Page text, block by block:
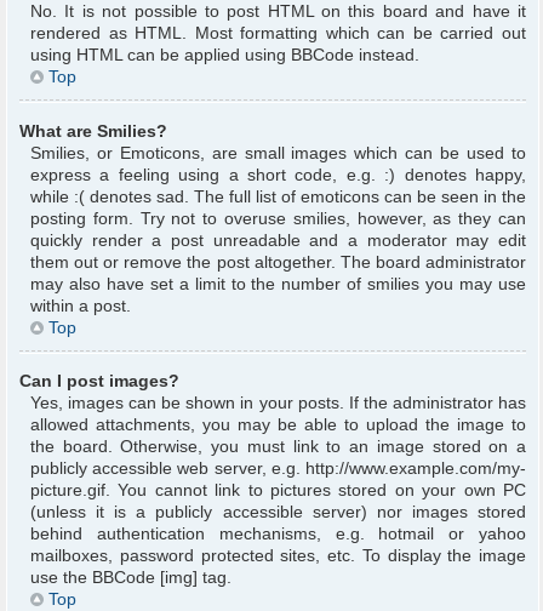
No. It is not possible to post HTML on this board and have it
rendered as HTML. Most formatting which can be carried out
using HTML can be applied using BBCode instead.
Top
What are Smilies?
Smilies, or Emoticons, are small images which can be used to
express a feeling using a short code, e.g. :) denotes happy,
while :( denotes sad. The full list of emoticons can be seen in the
posting form. Try not to overuse smilies, however, as they can
quickly render a post unreadable and a moderator may edit
them out or remove the post altogether. The board administrator
may also have set a limit to the number of smilies you may use
within a post.
Top
Can I post images?
Yes, images can be shown in your posts. If the administrator has
allowed attachments, you may be able to upload the image to
the board. Otherwise, you must link to an image stored on a
publicly accessible web server, e.g. http://www.example.com/my-
picture.gif. You cannot link to pictures stored on your own PC
(unless it is a publicly accessible server) nor images stored
behind authentication mechanisms, e.g. hotmail or yahoo
mailboxes, password protected sites, etc. To display the image
use the BBCode [img] tag.
Top